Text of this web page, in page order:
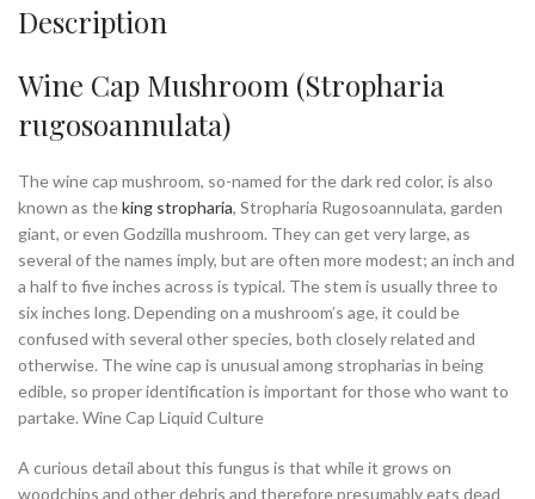
Description
Wine Cap Mushroom (Stropharia
rugosoannulata)
The wine cap mushroom, so-named for the dark red color, is also
known as theking stropharia, Stropharia Rugosoannulata, garden
giant, or even Godzilla mushroom. They can get very large, as
several of the names imply, but are often more modest; an inch and
a half to five inches across is typical. The stem is usually three to
six inches long. Depending on a mushroom’s age, it could be
confused with several other species, both closely related and
otherwise. The wine cap is unusual among stropharias in being
edible, so proper identification is important for those who want to
partake. Wine Cap Liquid Culture
A curious detail about this fungus is that while it grows on
woodchips and other debris and therefore presumably eats dead